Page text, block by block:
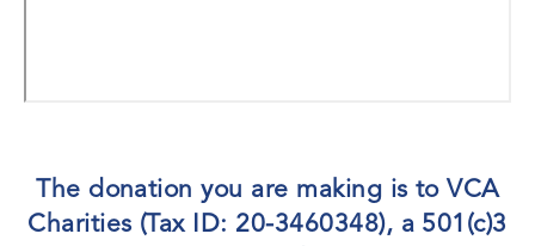
The donation you are making is to VCA
Charities (Tax ID: 20-3460348), a 501(c)3